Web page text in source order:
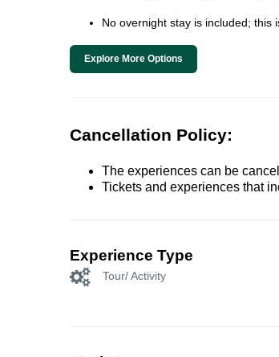
No overnight stay is included; this
Explore More Options
Cancellation Policy:
The experiences can be
Tickets and experiences that
Experience Type
Tour/ Activity